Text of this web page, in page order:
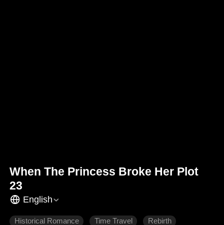
When The Princess Broke Her Plot
23
English
Historical Romance Time Travel Rebirth